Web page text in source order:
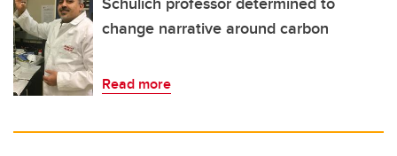
change narrative around carbon
Read more